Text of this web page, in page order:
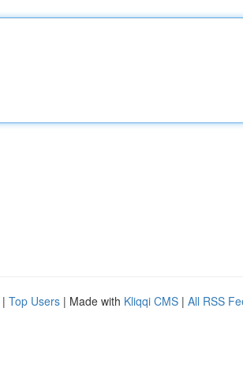
| Top Users | Made with Kliqqi CMS | All RSS